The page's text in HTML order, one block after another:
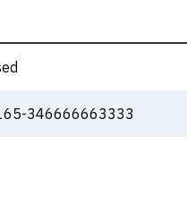
346666663333